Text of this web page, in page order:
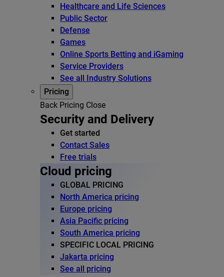
Healthcare and Life Sciences
Public Sector
Defense
Games
Online Sports Betting and iGaming
Service Providers
See all Industry Solutions
Pricing
Back Pricing Close
Security and Delivery
Get started
Contact Sales
Free trials
Cloud pricing
GLOBAL PRICING
North America pricing
Europe pricing
Asia Pacific pricing
South America pricing
SPECIFIC LOCAL PRICING
Jakarta pricing
See all pricing